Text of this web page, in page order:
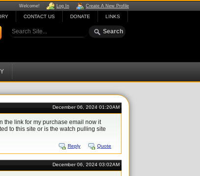
Welcome! Log In Create A New Profile
CONTACT US DONATE LINKS
December 06, 2024 01:20AM
the link for my purchase email now it
to this site or is the watch pulling site
Reply Quote
December 06, 2024 03:02AM